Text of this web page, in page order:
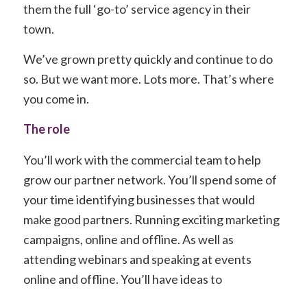
them the full ‘go-to’ service agency in their
town.
We’ve grown pretty quickly and continue to do
so. But we want more. Lots more. That’s where
you come in.
The role
You’ll work with the commercial team to help
grow our partner network. You’ll spend some of
your time identifying businesses that would
make good partners. Running exciting marketing
campaigns, online and offline. As well as
attending webinars and speaking at events
online and offline. You’ll have ideas to